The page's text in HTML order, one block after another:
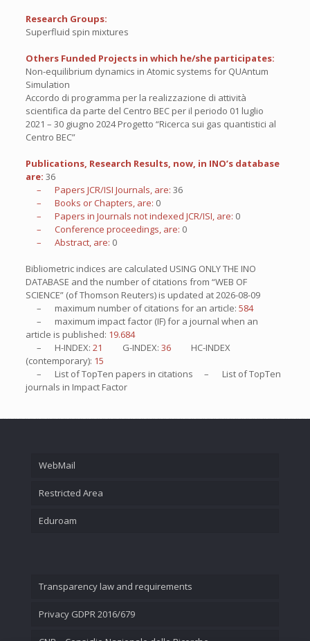
Research Groups:
Superfluid spin mixtures
Others Funded Projects in which he/she participates:
Non-equilibrium dynamics in Atomic systems for QUAntum
Simulation
Accordo di programma per la realizzazione di attività
scientifica da parte del Centro BEC per il periodo 01 luglio
2021 – 30 giugno 2024 Progetto “Ricerca sui gas quantistici al
Centro BEC”
Publications, Research Results, now, in INO’s database
are: 36
– Papers JCR/ISI Journals, are: 36
– Books or Chapters, are: 0
– Papers in Journals not indexed JCR/ISI, are: 0
– Conference proceedings, are: 0
– Abstract, are: 0
Bibliometric indices are calculated USING ONLY THE INO
DATABASE and the number of citations from “WEB OF
SCIENCE” (of Thomson Reuters) is updated at2026-08-09
– maximum number of citations for an article: 584
– maximum impact factor (IF) for a journal when an
article is published: 19.684
– H-INDEX: 21 G-INDEX: 36
HC-INDEX
(contemporary): 15
– List ofTopTen papers in citations – List ofTopTen
journals in Impact Factor
WebMail
Restricted Area
Eduroam
Transparency law and requirements
Privacy GDPR 2016/679